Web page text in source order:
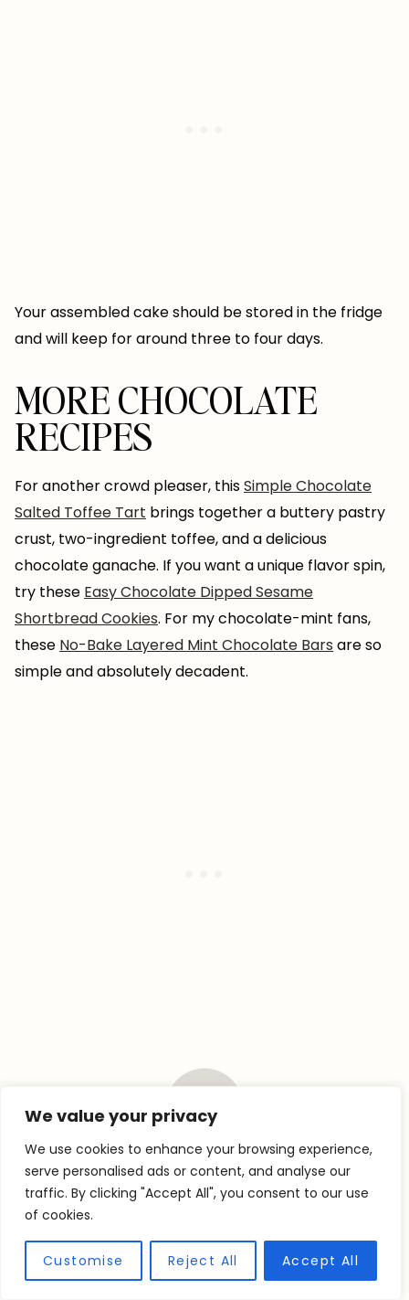
We value your privacy
We use cookies to enhance your browsing experience,
serve personalised ads or content, and analyse our
traffic. By clicking "Accept All", you consent to our use
of cookies.
Customise Reject All Accept All
Your assembled cake should be stored in the fridge
and will keep for around three to four days.
MORE CHOCOLATE
RECIPES
For another crowd pleaser, thisSimple Chocolate
Salted Toffee Tart brings together a buttery pastry
crust, two-ingredient toffee, and a delicious
chocolate ganache. If you want a unique flavor spin,
try these Easy Chocolate Dipped Sesame
Shortbread Cookies. For my chocolate-mint fans,
these No-Bake Layered Mint Chocolate Bars are so
simple and absolutely decadent.
EQUIPMENT YOU’LL
NEED
X